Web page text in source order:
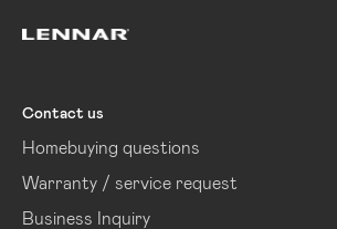
Contact us
Homebuying questions
Warranty / service request
Business Inquiry